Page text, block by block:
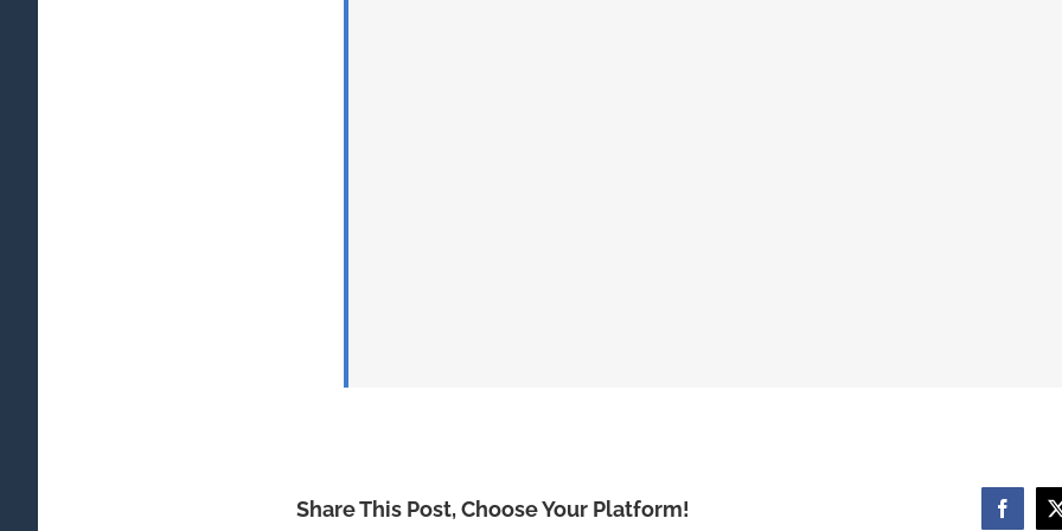
Share This Post, Choose Your Platform!